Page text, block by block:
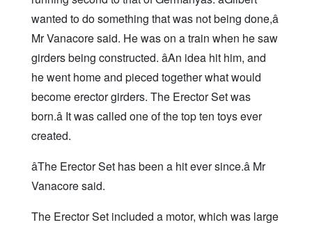
wanted to do something that was not being done,â
Mr Vanacore said. He was on a train when he saw
girders being constructed. âAn idea hit him, and
he went home and pieced together what would
become erector girders. The Erector Set was
born.â It was called one of the top ten toys ever
created.
âThe Erector Set has been a hit ever since.â Mr
Vanacore said.
The Erector Set included a motor, which was large